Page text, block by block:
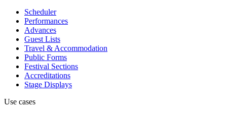
Scheduler
Performances
Advances
Guest Lists
Travel & Accommodation
Public Forms
Festival Sections
Accreditations
Stage Displays
Use cases